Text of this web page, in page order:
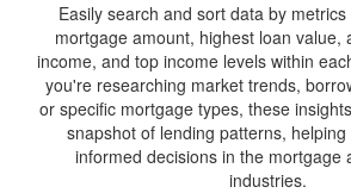
Easily search and sort data by
mortgage amount, highest loan value,
income, and top income levels within
you're researching market trends,
or specific mortgage types, these
snapshot of lending patterns,
informed decisions in the mortgage
industries.